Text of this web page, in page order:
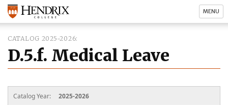
MENU
CATALOG 2025-2026
D.5.f. Medical Leave
Catalog Year: 2025-2026